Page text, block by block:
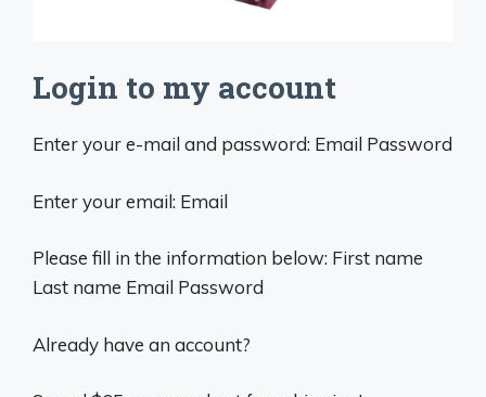
Login to my account
Enter your e-mail and password: Email Password
Enter your email: Email
Please fill in the information below: First name
Last name Email Password
Already have an account?